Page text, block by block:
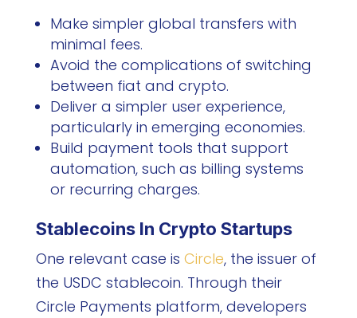
Make simpler global transfers with
minimal fees.
Avoid the complications of switching
between fiat and crypto.
Deliver a simpler user experience,
particularly in emerging economies.
Build payment tools that support
automation, such as billing systems
or recurring charges.
Stablecoins In Crypto Startups
One relevant case is Circle, the issuer of
the USDC stablecoin. Through their
Circle Payments platform, developers